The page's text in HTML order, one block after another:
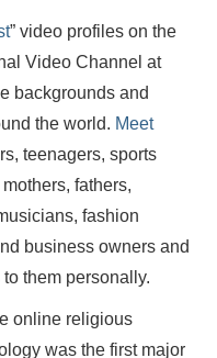
” video profiles on the
Video Channel at
backgrounds and
the world. Meet
teenagers, sports
fathers,
fashion
business owners and
them personally.
online religious
was the first major